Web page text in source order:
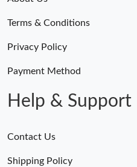
Terms & Conditions
Privacy Policy
Payment Method
Help & Support
Contact Us
Shipping Policy